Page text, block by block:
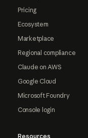
Pricing
Ecosystem
Marketplace
Regional compliance
Claude on AWS
Google Cloud
Microsoft Foundry
Console login
Resources